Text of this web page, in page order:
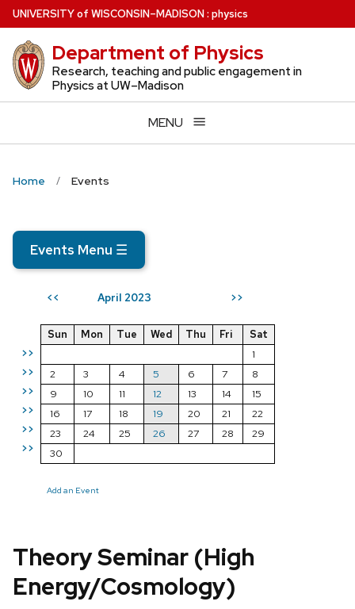
Skip
to
main
content
UNIVERSITYof WISCONSIN–MADISON: physics
Department of Physics
Research, teaching and public engagement in
Physics at UW–Madison
MENU
Home Events
Events Menu ☰
<< April 2023 >>
>>
>>
>>
>>
>>
>>
Sun Mon Tue Wed Thu Fri
Sat
1
2
3 4 5 6 7
8
9
10 11 12 13 14
15
16
17 18 19 20 21
22
23
24 25 26 27 28
29
30
Add an Event
Theory Seminar (High
Energy/Cosmology)